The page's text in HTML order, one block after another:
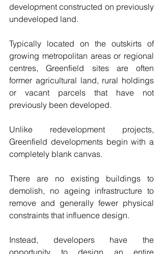
development constructed on previously
undeveloped land.
Typically located on the outskirts of
growing metropolitan areas or regional
centres, Greenfield sites are often
former agricultural land, rural holdings
or vacant parcels that have not
previously been developed.
Unlike redevelopment projects,
Greenfield developments begin with a
completely blank canvas.
There are no existing buildings to
demolish, no ageing infrastructure to
remove and generally fewer physical
constraints that influence design.
Instead, developers have the
opportunity to design an entire